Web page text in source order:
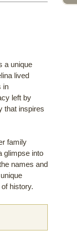
a unique
lived
in
left by
that inspires
family
glimpse into
names and
history.